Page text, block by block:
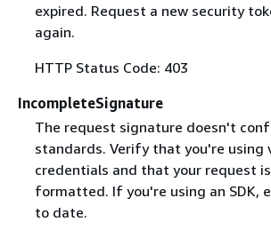
expired. Request a new security
again.
HTTP Status Code: 403
IncompleteSignature
The request signature doesn't
standards. Verify that you're using
credentials and that your request
formatted. If you're using an SDK,
to date.